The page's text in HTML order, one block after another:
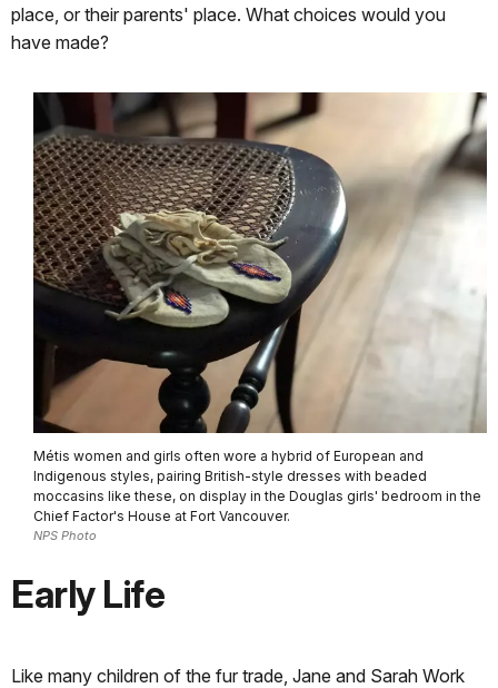
place, or their parents' place. What choices would you
have made?
Métis women and girls often wore a hybrid of European and
Indigenous styles, pairing British-style dresses with beaded
moccasins like these, on display in the Douglas girls' bedroom in the
Chief Factor's House at Fort Vancouver.
NPS Photo
Early Life
Like many children of the fur trade, Jane and Sarah Work